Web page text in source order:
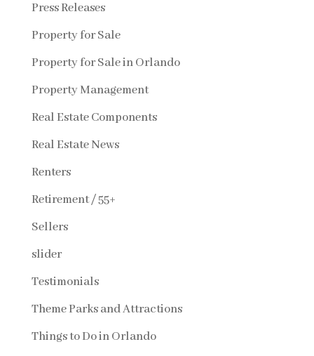
Press Releases
Property for Sale
Property for Sale in Orlando
Property Management
Real Estate Components
Real Estate News
Renters
Retirement / 55+
Sellers
slider
Testimonials
Theme Parks and Attractions
Things to Do in Orlando